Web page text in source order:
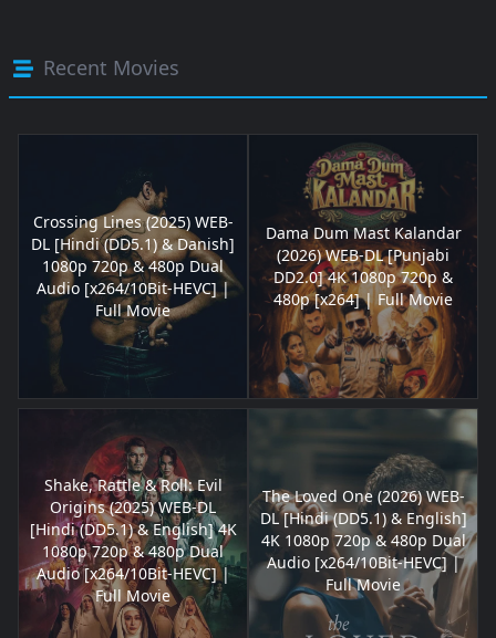
Recent Movies
Crossing Lines (2025) WEB-
DL [Hindi (DD5.1) & Danish]
1080p 720p & 480p Dual
Audio [x264/10Bit-HEVC] |
Full Movie
Dama Dum Mast Kalandar
(2026) WEB-DL [Punjabi
DD2.0] 4K 1080p 720p &
480p [x264] | Full Movie
Shake, Rattle & Roll: Evil
Origins (2025) WEB-DL
[Hindi (DD5.1) & English] 4K
1080p 720p & 480p Dual
Audio [x264/10Bit-HEVC] |
Full Movie
The Loved One (2026) WEB-
DL [Hindi (DD5.1) & English]
4K 1080p 720p & 480p Dual
Audio [x264/10Bit-HEVC] |
Full Movie